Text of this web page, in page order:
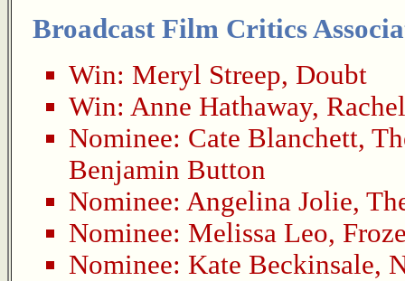
Broadcast Film Critics
Win: Meryl Streep, Doubt
Win: Anne Hathaway,
Nominee: Cate Blanchett,
Benjamin Button
Nominee: Angelina Jolie,
Nominee: Melissa Leo,
Nominee: Kate Beckinsale,